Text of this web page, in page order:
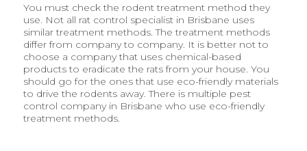
You must check the rodent treatment method they
use. Not all rat control specialist in Brisbane uses
similar treatment methods. The treatment methods
differ from company to company. It is better not to
choose a company that uses chemical-based
products to eradicate the rats from your house. You
should go for the ones that use eco-friendly materials
to drive the rodents away. There is multiple pest
control company in Brisbane who use eco-friendly
treatment methods.